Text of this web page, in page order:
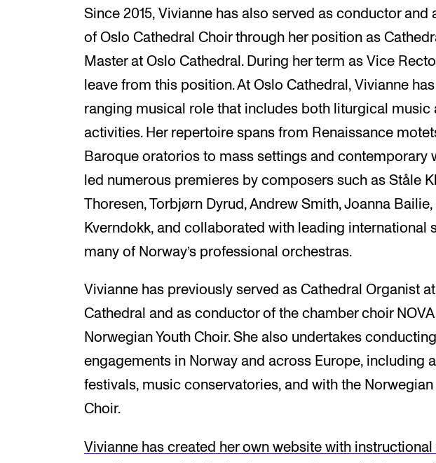
Since 2015, Vivianne has also served as conductor and
of Oslo Cathedral Choir through her position as
Master at Oslo Cathedral. During her term as Vice
leave from this position. At Oslo Cathedral, Vivianne
ranging musical role that includes both liturgical music
activities. Her repertoire spans from Renaissance
Baroque oratorios to mass settings and contemporary
led numerous premieres by composers such as Ståle
Thoresen, Torbjørn Dyrud, Andrew Smith, Joanna
Kverndokk, and collaborated with leading international
many of Norway’s professional orchestras.
Vivianne has previously served as Cathedral Organist
Cathedral and as conductor of the chamber choir
Norwegian Youth Choir. She also undertakes
engagements in Norway and across Europe, including
festivals, music conservatories, and with the Norwegian
Choir.
Vivianne has created her own website with instructional